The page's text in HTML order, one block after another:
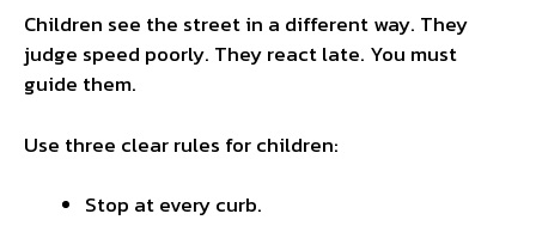
Children see the street in a different way. They
judge speed poorly. They react late. You must
guide them.
Use three clear rules for children:
Stop at every curb.